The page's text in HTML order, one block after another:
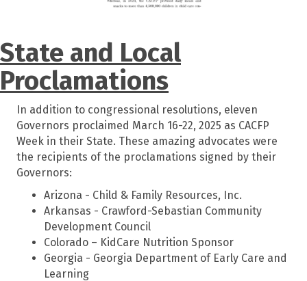
State and Local
Proclamations
In addition to congressional resolutions, eleven
Governors proclaimed March 16-22, 2025 as CACFP
Week in their State. These amazing advocates were
the recipients of the proclamations signed by their
Governors:
Arizona - Child & Family Resources, Inc.
Arkansas - Crawford-Sebastian Community
Development Council
Colorado – KidCare Nutrition Sponsor
Georgia - Georgia Department of Early Care and
Learning